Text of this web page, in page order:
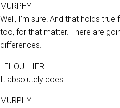
MURPHY
Well, I’m sure! And that holds
too, for that matter. There are
differences.
LEHOULLIER
It absolutely does!
MURPHY